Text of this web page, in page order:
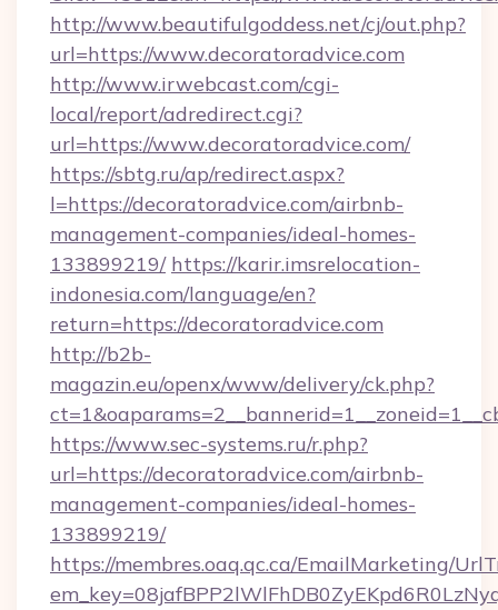
http://www.beautifulgoddess.net/cj/out.php?
url=https://www.decoratoradvice.com
http://www.irwebcast.com/cgi-
local/report/adredirect.cgi?
url=https://www.decoratoradvice.com/
https://sbtg.ru/ap/redirect.aspx?
l=https://decoratoradvice.com/airbnb-
management-companies/ideal-homes-
133899219/ https://karir.imsrelocation-
indonesia.com/language/en?
return=https://decoratoradvice.com
http://b2b-
magazin.eu/openx/www/delivery/ck.php?
https://www.sec-systems.ru/r.php?
url=https://decoratoradvice.com/airbnb-
management-companies/ideal-homes-
133899219/
https://membres.oaq.qc.ca/EmailMarketing/